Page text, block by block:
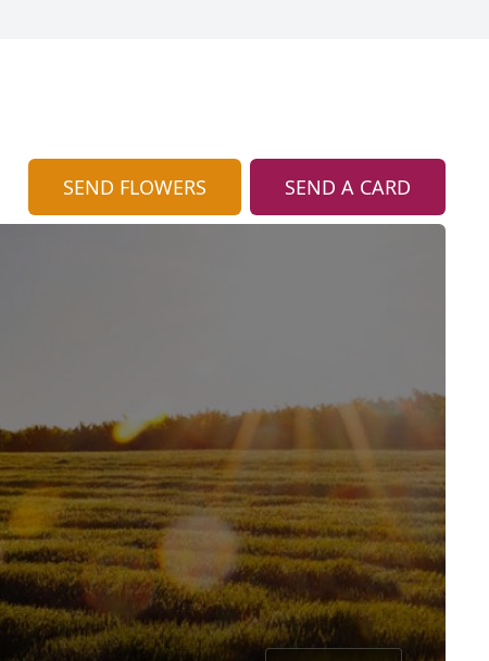
SEND FLOWERS SEND A CARD